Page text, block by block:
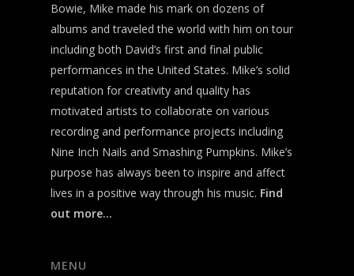
Bowie, Mike made his mark on dozens of
albums and traveled the world with him on tour
including both David’s first and final public
performances in the United States. Mike’s solid
reputation for creativity and quality has
motivated artists to collaborate on various
recording and performance projects including
Nine Inch Nails and Smashing Pumpkins. Mike’s
purpose has always been to inspire and affect
lives in a positive way through his music. Find
out more…
MENU